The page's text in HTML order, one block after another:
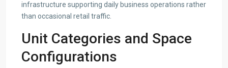
infrastructure supporting daily business operations rather
than occasional retail traffic.
Unit Categories and Space
Configurations